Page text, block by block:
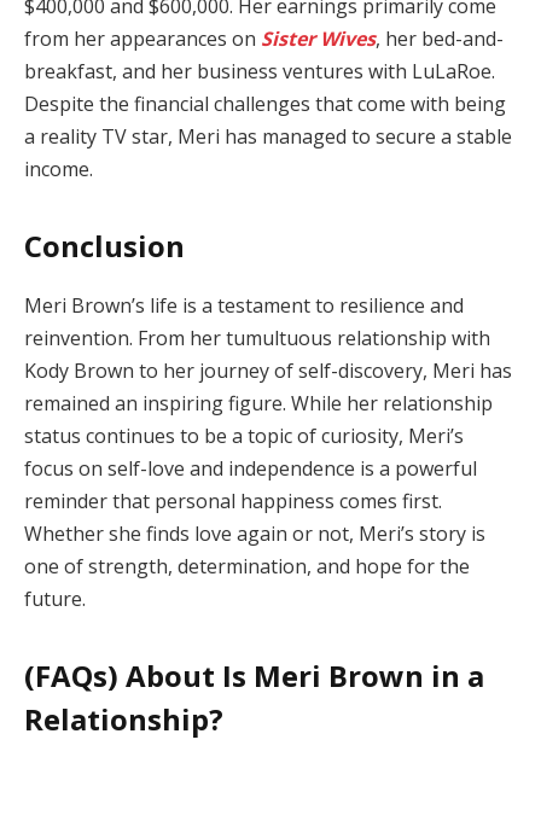
$400,000 and $600,000. Her earnings primarily come
from her appearances on Sister Wives, her bed-and-
breakfast, and her business ventures with LuLaRoe.
Despite the financial challenges that come with being
a reality TV star, Meri has managed to secure a stable
income.
Conclusion
Meri Brown’s life is a testament to resilience and
reinvention. From her tumultuous relationship with
Kody Brown to her journey of self-discovery, Meri has
remained an inspiring figure. While her relationship
status continues to be a topic of curiosity, Meri’s
focus on self-love and independence is a powerful
reminder that personal happiness comes first.
Whether she finds love again or not, Meri’s story is
one of strength, determination, and hope for the
future.
(FAQs) About Is Meri Brown in a
Relationship?